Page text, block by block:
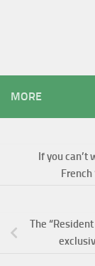
MORE
If you can’t
French
The